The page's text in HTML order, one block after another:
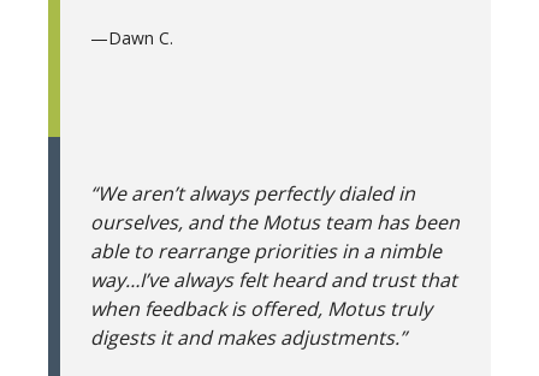
—Dawn C.
“We aren’t always perfectly dialed in
ourselves, and the Motus team has been
able to rearrange priorities in a nimble
way…I’ve always felt heard and trust that
when feedback is offered, Motus truly
digests it and makes adjustments.”